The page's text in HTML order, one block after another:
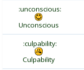
:unconscious:
Unconscious
:culpability:
Culpability